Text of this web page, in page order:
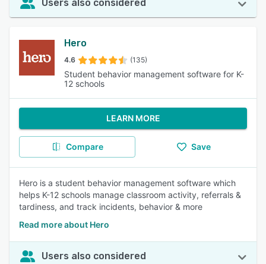
Users also considered
Hero
4.6 (135)
Student behavior management software for K-
12 schools
LEARN MORE
Compare Save
Hero is a student behavior management software which
helps K-12 schools manage classroom activity, referrals &
tardiness, and track incidents, behavior & more
Read more about Hero
Users also considered